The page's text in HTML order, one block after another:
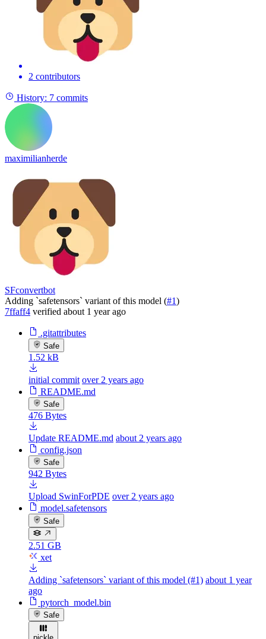
2 contributors
History: 7 commits
maximilianherde
SFconvertbot
Adding `safetensors` variant of this model (#1)
7ffaff4 verified about 1 year ago
.gitattributes
Safe
1.52 kB
initial commit over 2 years ago
README.md
Safe
476 Bytes
Update README.md about 2 years ago
config.json
Safe
942 Bytes
Upload SwinForPDE over 2 years ago
model.safetensors
Safe
2.51 GB
xet
Adding `safetensors` variant of this model (#1) about 1 year
ago
pytorch_model.bin
Safe